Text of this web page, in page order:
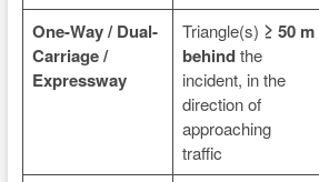
One-Way / Dual-
Carriage /
Expressway
Triangle(s) ≥ 50 m
behindthe
incident, in the
direction of
approaching
traffic